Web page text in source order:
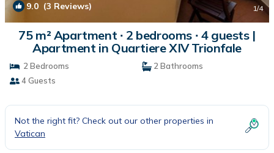
9.0 (3 Reviews) 1/4
75 m² Apartment ∙ 2 bedrooms ∙ 4 guests |
Apartment in Quartiere XIV Trionfale
2 Bedrooms
2 Bathrooms
4 Guests
Not the right fit? Check out our other properties in
Vatican